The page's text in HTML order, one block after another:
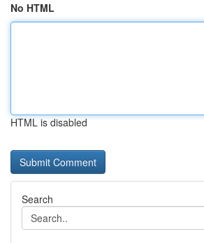
No HTML
HTML is disabled
Search